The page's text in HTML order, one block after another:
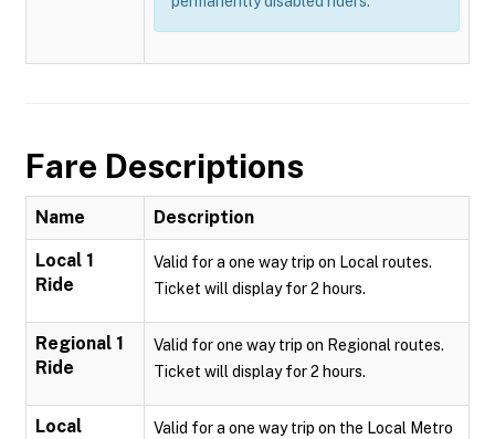
Fare Descriptions
Name Description
Local 1
Ride
Valid for a one way trip on Local routes.
Ticket will display for 2 hours.
Regional 1
Ride
Valid for one way trip on Regional routes.
Ticket will display for 2 hours.
Local
Valid for a one way trip on the Local Metro